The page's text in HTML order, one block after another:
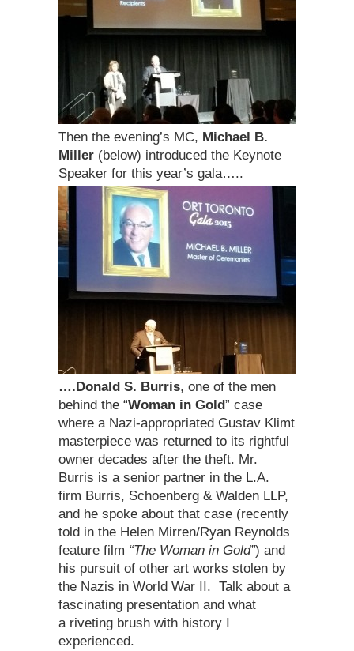
Then the evening’s MC, Michael B.
Miller (below) introduced the Keynote
Speaker for this year’s gala…..
….Donald S. Burris, one of the men
behind the “Woman in Gold” case
where a Nazi-appropriated Gustav Klimt
masterpiece was returned to its rightful
owner decades after the theft. Mr.
Burris is a senior partner in the L.A.
firm Burris, Schoenberg & Walden LLP,
and he spoke about that case (recently
told in the Helen Mirren/Ryan Reynolds
feature film “The Woman in Gold”) and
his pursuit of other art works stolen by
the Nazis in World War II. Talk about a
fascinating presentation and what
a riveting brush with history I
experienced.